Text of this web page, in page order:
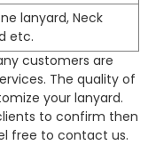
lanyard, Neck
etc.
customers are
The quality of
your lanyard.
to confirm then
free to contact us.